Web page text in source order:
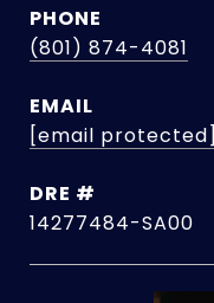
PHONE
(801) 874-4081
EMAIL
[email protected]
DRE #
14277484-SA00